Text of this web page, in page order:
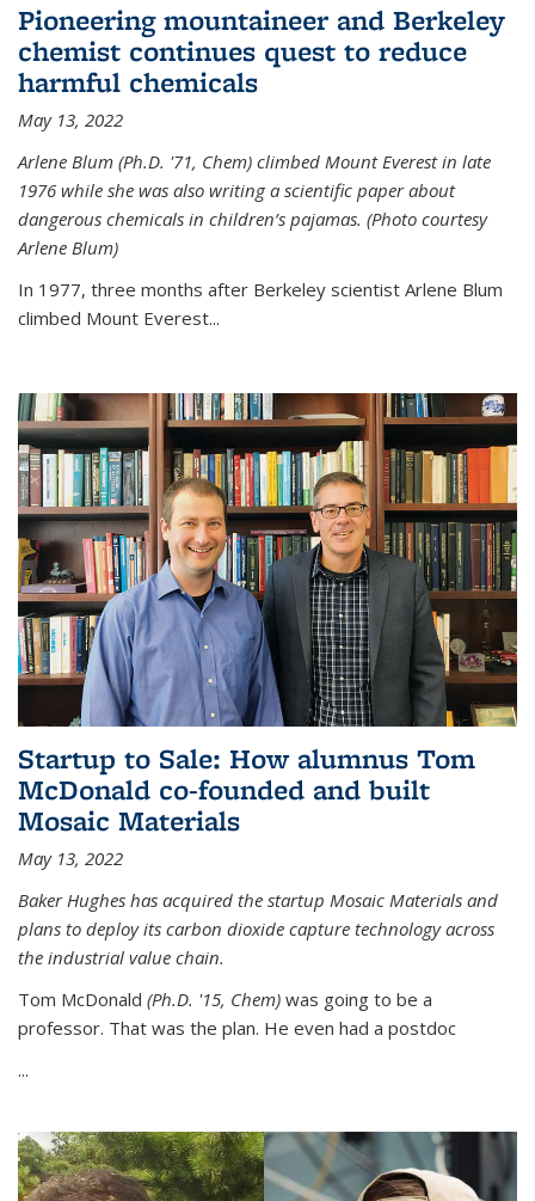
Pioneering mountaineer and Berkeley
chemist continues quest to reduce
harmful chemicals
May 13, 2022
Arlene Blum (Ph.D. '71, Chem) climbed Mount Everest in late
1976 while she was also writing a scientific paper about
dangerous chemicals in children’s pajamas. (Photo courtesy
Arlene Blum)
In 1977, three months after Berkeley scientist Arlene Blum
climbed Mount Everest...
Startup to Sale: How alumnus Tom
McDonald co-founded and built
Mosaic Materials
May 13, 2022
Baker Hughes has acquired the startup Mosaic Materials and
plans to deploy its carbon dioxide capture technology across
the industrial value chain.
Tom McDonald (Ph.D. '15, Chem) was going to be a
professor. That was the plan. He even had a postdoc
...